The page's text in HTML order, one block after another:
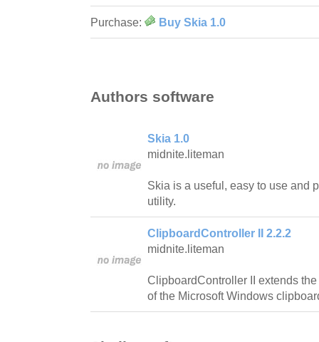
Purchase: Buy Skia 1.0
Authors software
Skia 1.0
midnite.liteman
Skia is a useful, easy to use and
utility.
ClipboardController II 2.2.2
midnite.liteman
ClipboardController II extends
of the Microsoft Windows